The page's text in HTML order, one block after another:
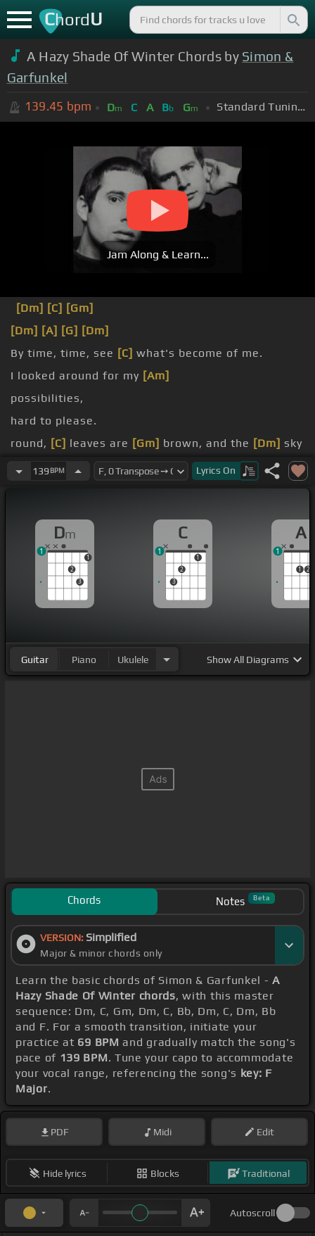
ChordU
A Hazy Shade Of Winter Chords by Simon &
Garfunkel
139.45 bpm Dm C A Bb Gm Standard Tuning (EADGBE)
Jam Along & Learn...
[Dm] [C] [Gm]
[Dm] [A] [G] [Dm]
By time, time, see [C] what's become of me.
I looked around for my [Am]
possibilities,
hard to please.
round, [C] leaves are [Gm] brown, and the [Dm] sky
[A]is a hazy[Dm] shade of winter.
139 BPM Lyrics On
Dm
2
3
1
1
C
3
2
1
1
A
1 2
1
Guitar Piano Ukulele ShowAll Diagrams
Chords Notes Beta
VERSION: Simplified
Major & minor chords only
Learn the basic chords of Simon & Garfunkel -A
Hazy Shade Of Winter chords, with this master
sequence: Dm, C, Gm, Dm, C, Bb, Dm, C, Dm, Bb
and F. For a smooth transition, initiate your
practice at 69 BPM and gradually match the song's
pace of 139 BPM. Tune your capo to accommodate
your vocal range, referencing the song's key: F
Major.
PDF Midi Edit
Hide lyrics Blocks Traditional
Autoscroll